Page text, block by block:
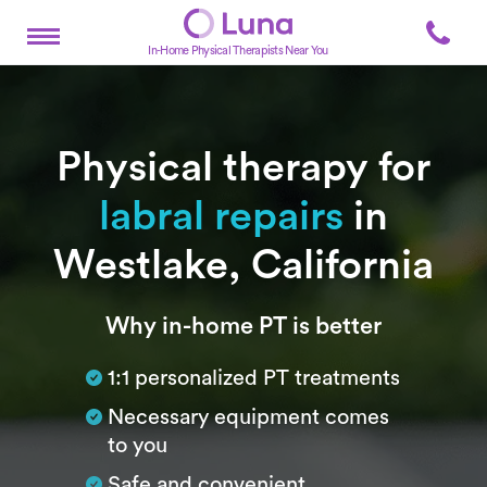
In-Home Physical Therapists Near You
Physical therapy for
labral repairs in
Westlake, California
SubtitleWhy in-home PT is better
1:1 personalized PT treatments
Necessary equipment comes
to you